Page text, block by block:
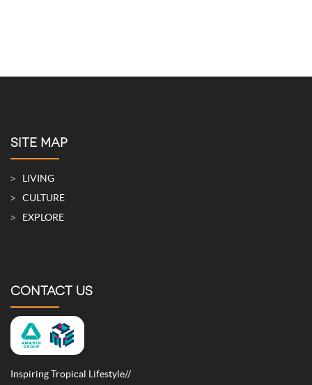
SITE MAP
LIVING
CULTURE
EXPLORE
CONTACT US
Inspiring Tropical Lifestyle//